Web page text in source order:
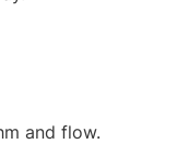
and flow.